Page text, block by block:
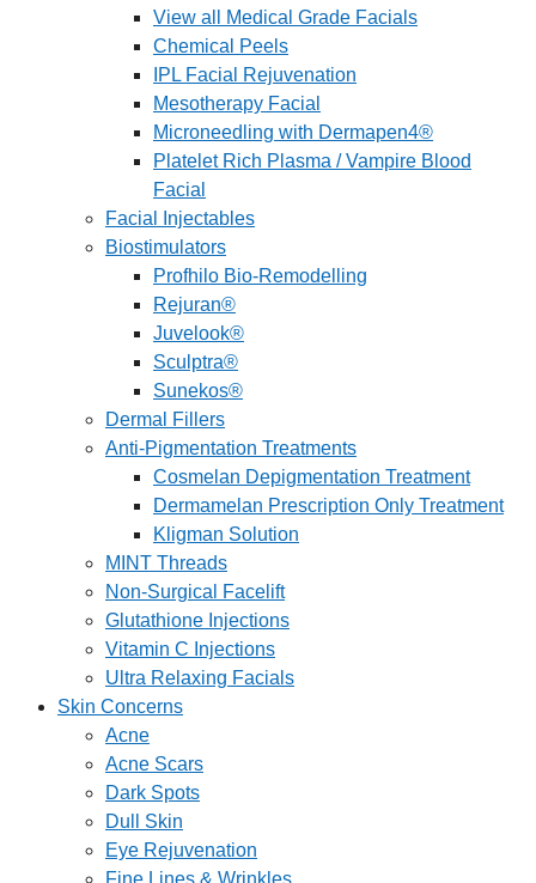
View all Medical Grade Facials
Chemical Peels
IPL Facial Rejuvenation
Mesotherapy Facial
Microneedling with Dermapen4®
Platelet Rich Plasma / Vampire Blood
Facial
Facial Injectables
Biostimulators
Profhilo Bio-Remodelling
Rejuran®
Juvelook®
Sculptra®
Sunekos®
Dermal Fillers
Anti-Pigmentation Treatments
Cosmelan Depigmentation Treatment
Dermamelan Prescription Only Treatment
Kligman Solution
MINT Threads
Non-Surgical Facelift
Glutathione Injections
Vitamin C Injections
Ultra Relaxing Facials
Skin Concerns
Acne
Acne Scars
Dark Spots
Dull Skin
Eye Rejuvenation
Fine Lines & Wrinkles